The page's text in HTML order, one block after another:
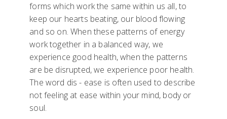
forms which work the same within us all, to
keep our hearts beating, our blood flowing
and so on. When these patterns of energy
work together in a balanced way, we
experience good health, when the patterns
are be disrupted, we experience poor health.
The word dis - ease is often used to describe
not feeling at ease within your mind, body or
soul.